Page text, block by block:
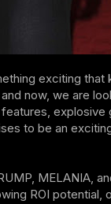
exciting
now, we are
explosive
to be an
MELANIA,
ROI potential,